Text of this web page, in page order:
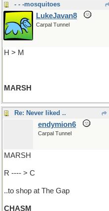
- - -mosquitoes
LukeJavan8
Carpal Tunnel
H > M
MARSH
Re: Never liked ..
endymion6
Carpal Tunnel
MARSH
R ---- > C
..to shop at The Gap
CHASM